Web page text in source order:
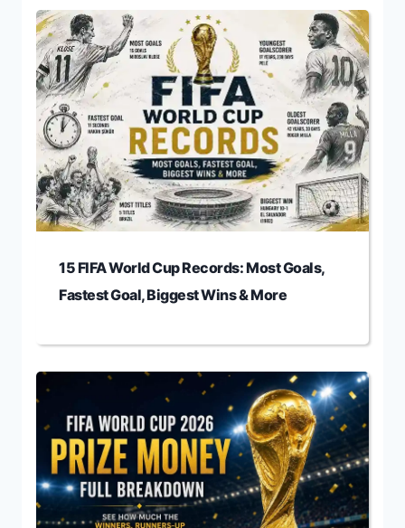
15 FIFA World Cup Records: Most Goals,
Fastest Goal, Biggest Wins & More